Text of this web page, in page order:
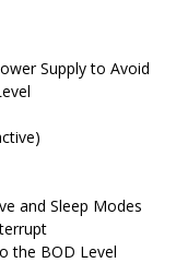
Supply to Avoid
and Sleep Modes
the BOD Level